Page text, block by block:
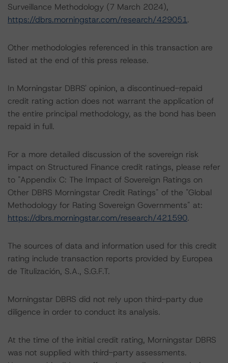
Surveillance Methodology (7 March 2024),
https://dbrs.morningstar.com/research/429051.
Other methodologies referenced in this transaction are
listed at the end of this press release.
In Morningstar DBRS' opinion, a discontinued-repaid
credit rating action does not warrant the application of
the entire principal methodology, as the bond has been
repaid in full.
For a more detailed discussion of the sovereign risk
impact on Structured Finance credit ratings, please refer
to "Appendix C: The Impact of Sovereign Ratings on
Other DBRS Morningstar Credit Ratings" of the "Global
Methodology for Rating Sovereign Governments" at:
https://dbrs.morningstar.com/research/421590.
The sources of data and information used for this credit
rating include transaction reports provided by Europea
de Titulización, S.A., S.G.F.T.
Morningstar DBRS did not rely upon third-party due
diligence in order to conduct its analysis.
At the time of the initial credit rating, Morningstar DBRS
was not supplied with third-party assessments.